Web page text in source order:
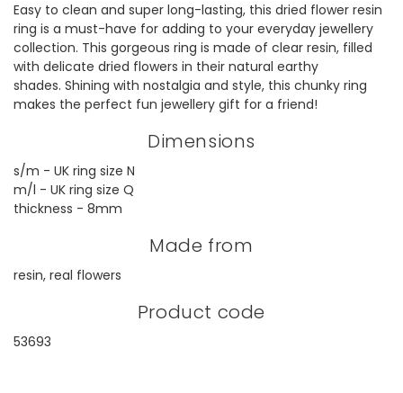
Easy to clean and super long-lasting, this dried flower resin
ring is a must-have for adding to your everyday jewellery
collection. This gorgeous ring is made of clear resin, filled
with delicate dried flowers in their natural earthy
shades. Shining with nostalgia and style, this chunky ring
makes the perfect fun jewellery gift for a friend!
Dimensions
s/m - UK ring size N
m/l - UK ring size Q
thickness - 8mm
Made from
resin, real flowers
Product code
53693